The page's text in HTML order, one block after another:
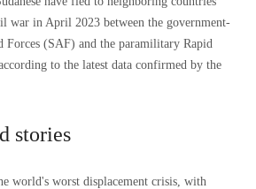
war in April 2023 between the government-
Forces (SAF) and the paramilitary Rapid
to the latest data confirmed by the
stories
world's worst displacement crisis, with